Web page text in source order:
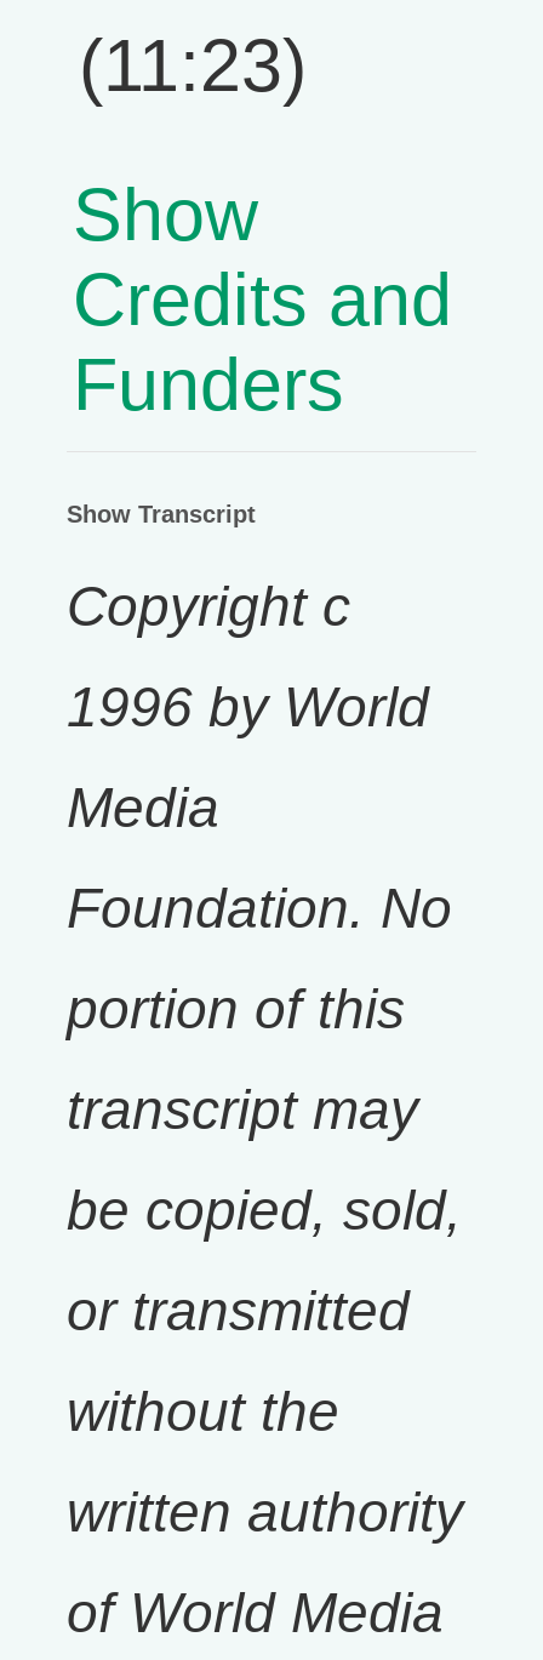
(11:23)
Show
Credits and
Funders
Show Transcript
Copyright c
1996 by World
Media
Foundation. No
portion of this
transcript may
be copied, sold,
or transmitted
without the
written authority
of World Media